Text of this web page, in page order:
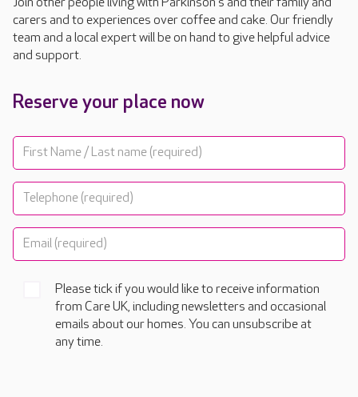
carers and to experiences over coffee and cake. Our friendly
team and a local expert will be on hand to give helpful advice
and support.
Reserve your place now
Please tick if you would like to receive information
from Care UK, including newsletters and occasional
emails about our homes. You can unsubscribe at
any time.